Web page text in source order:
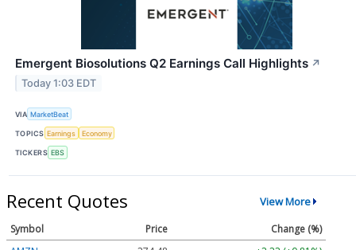
Emergent Biosolutions Q2 Earnings Call Highlights ↗
Today 1:03 EDT
VIA MarketBeat
TOPICS Earnings Economy
TICKERS EBS
Recent Quotes View More
Symbol Price
Change (%)